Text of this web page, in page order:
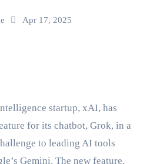
Apr 17, 2025
for its chatbot, Grok, in a
to leading AI tools
Gemini. The new feature,